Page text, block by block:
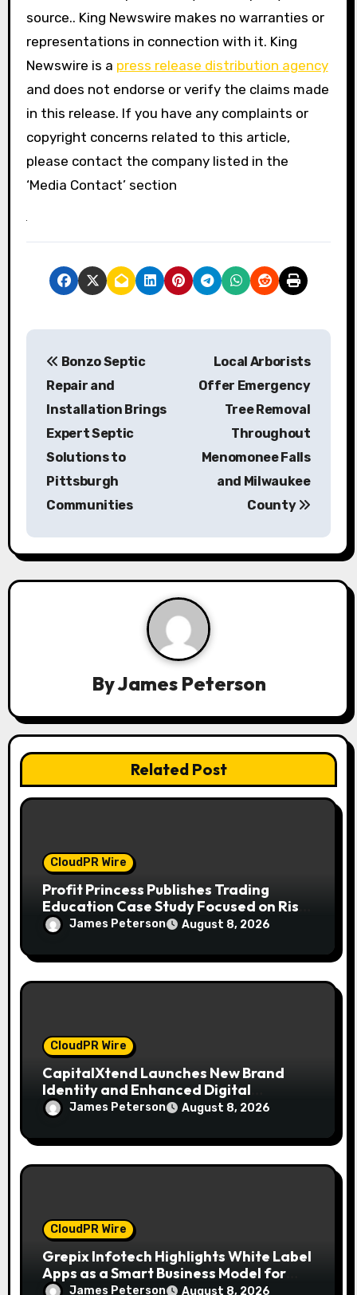
source.. King Newswire makes no warranties or
representations in connection with it. King
Newswire is a press release distribution agency
and does not endorse or verify the claims made
in this release. If you have any complaints or
copyright concerns related to this article,
please contact the company listed in the
‘Media Contact’ section
P
v
i
o
Bonzo Septic
Repair and
Installation Brings
Expert Septic
Solutions to
Pittsburgh
Communities
Local Arborists
Offer Emergency
Tree Removal
Throughout
Menomonee Falls
and Milwaukee
County
ByJames Peterson
Related Post
CloudPR Wire
Profit Princess Publishes Trading
Education Case Study Focused on Risk
Management
James Peterson August 8, 2026
CloudPR Wire
CapitalXtend Launches New Brand
Identity and Enhanced Digital
Experience
James Peterson August 8, 2026
CloudPR Wire
Grepix Infotech Highlights White Label
Apps as a Smart Business Model for
On-Demand Entrepreneurs
James Peterson August 8, 2026